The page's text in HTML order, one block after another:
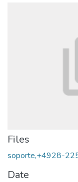
Files
soporte,+4928-
Date